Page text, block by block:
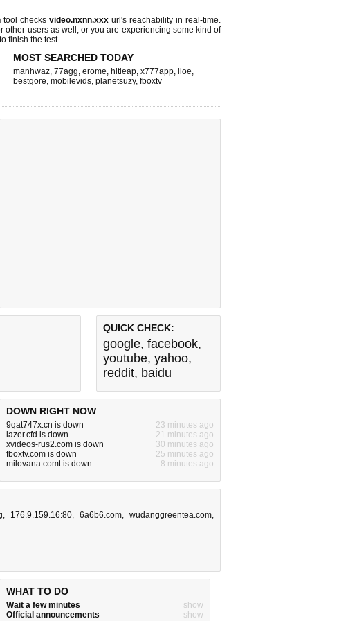
tool checksvideo.nxnn.xxx url's reachability in real-time.
other users as well, or you are experiencing some kind of
finish the test.
MOST SEARCHED TODAY
manhwaz, 77agg, erome, hitleap, x777app, iloe,
bestgore, mobilevids, planetsuzy, fboxtv
QUICK CHECK:
google, facebook,
youtube, yahoo,
reddit, baidu
DOWN RIGHT NOW
9qat747x.cn is down
23 minutes ago
lazer.cfd is down
21 minutes ago
xvideos-rus2.com is down
30 minutes ago
fboxtv.com is down
25 minutes ago
milovana.comt is down
8 minutes ago
, 176.9.159.16:80, 6a6b6.com, wudanggreentea.com,
WHAT TO DO
Wait a few minutes
show
Official announcements
show